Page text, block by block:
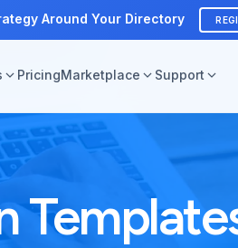
Around Your Directory
PricingMarketplace Support